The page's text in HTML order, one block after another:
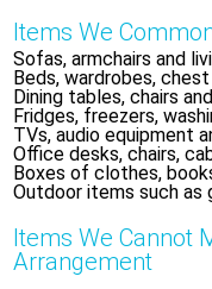
Items We
Sofas, armchairs and
Beds, wardrobes,
Dining tables, chairs
Fridges, freezers,
TVs, audio equipment
Office desks, chairs,
Boxes of clothes,
Outdoor items such as
Items We Cannot
Arrangement